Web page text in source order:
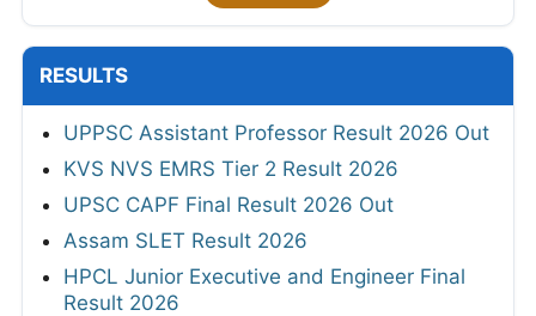
RESULTS
UPPSC Assistant Professor Result 2026 Out
KVS NVS EMRS Tier 2 Result 2026
UPSC CAPF Final Result 2026 Out
Assam SLET Result 2026
HPCL Junior Executive and Engineer Final
Result 2026